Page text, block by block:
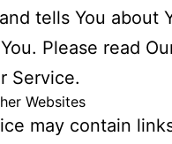
tells You about
Please read
Service.
Websites
may contain